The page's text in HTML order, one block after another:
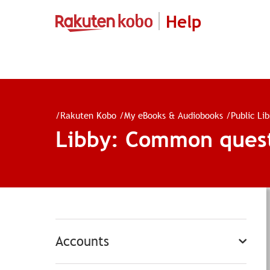
Help
/Rakuten Kobo /My eBooks & Audiobooks /Public
Libby: Common
Accounts